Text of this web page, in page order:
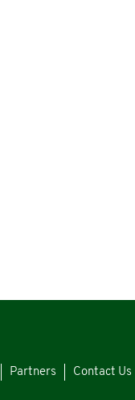
Partners Contact Us